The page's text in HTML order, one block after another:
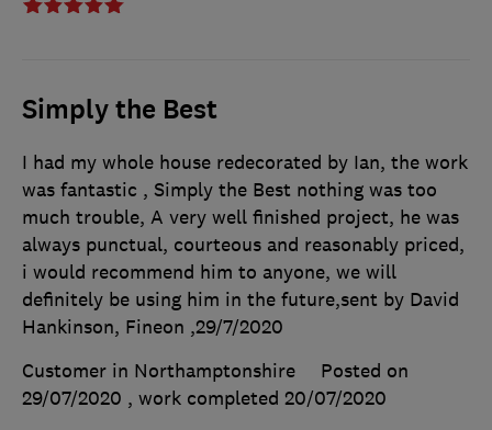
Simply the Best
I had my whole house redecorated by Ian, the work
was fantastic , Simply the Best nothing was too
much trouble, A very well finished project, he was
always punctual, courteous and reasonably priced,
i would recommend him to anyone, we will
definitely be using him in the future,sent by David
Hankinson, Fineon ,29/7/2020
Customer in Northamptonshire
Posted on
29/07/2020 , work completed 20/07/2020